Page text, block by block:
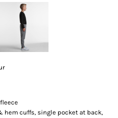
cuffs, single pocket at back,